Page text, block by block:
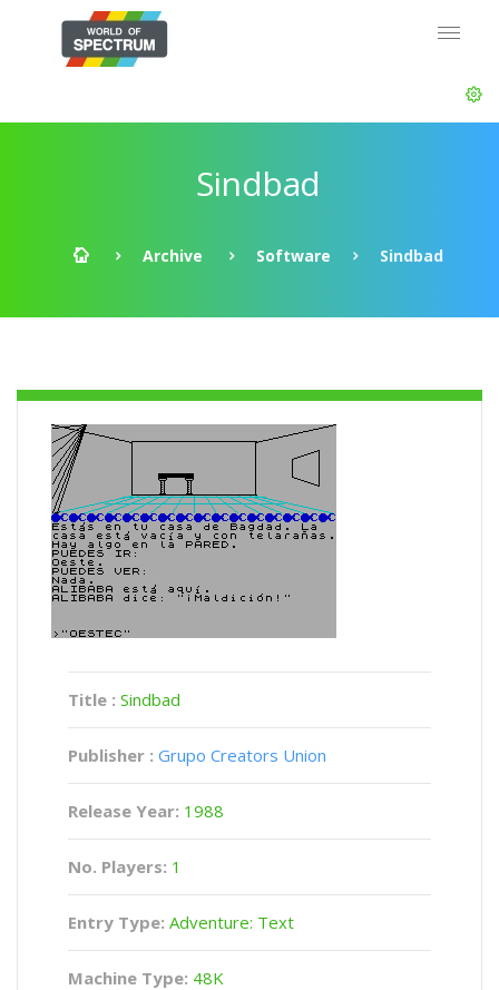
Sindbad
Archive Software Sindbad
Title : Sindbad
Publisher : Grupo Creators Union
Release Year: 1988
No. Players: 1
Entry Type: Adventure: Text
Machine Type: 48K